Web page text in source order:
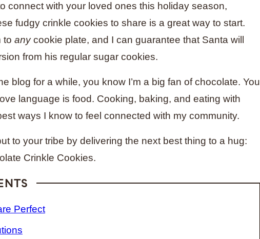
connect with your loved ones this holiday season,
fudgy crinkle cookies to share is a great way to start.
to anycookie plate, and I can guarantee that Santa will
from his regular sugar cookies.
blog for a while, you know I’m a big fan of chocolate. You
language is food. Cooking, baking, and eating with
ways I know to feel connected with my community.
to your tribe by delivering the next best thing to a hug:
Crinkle Cookies.
Perfect